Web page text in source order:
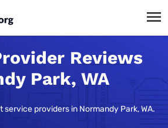
Reviews
Park, WA
providers in Normandy Park, WA.